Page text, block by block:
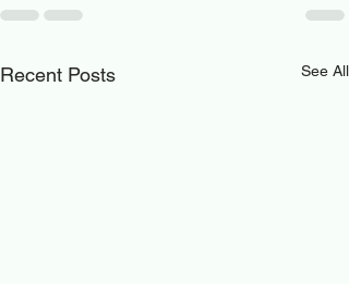
Recent Posts See All